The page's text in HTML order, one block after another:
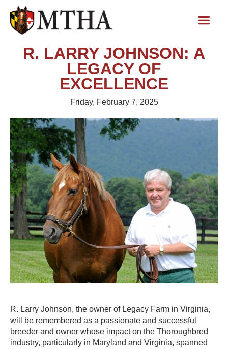
R. LARRY JOHNSON: A
LEGACY OF
EXCELLENCE
Friday, February 7, 2025
R. Larry Johnson, the owner of Legacy Farm in Virginia,
will be remembered as a passionate and successful
breeder and owner whose impact on the Thoroughbred
industry, particularly in Maryland and Virginia, spanned